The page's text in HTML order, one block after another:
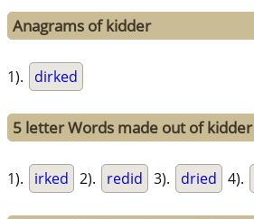
Anagrams of kidder
1). dirked
5 letter Words made out of kidder
1). irked 2). redid 3). dried 4).